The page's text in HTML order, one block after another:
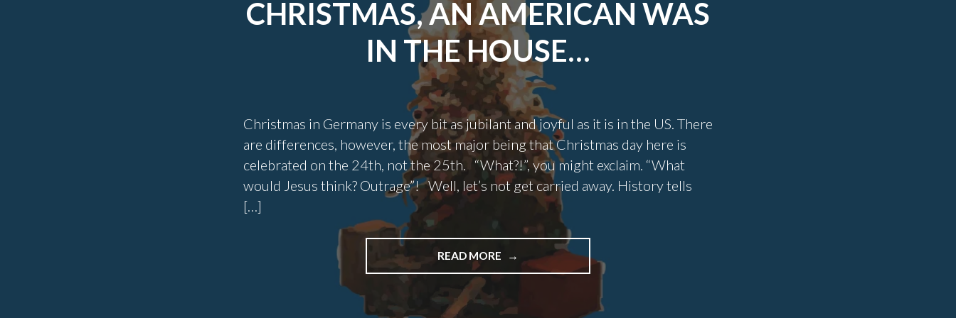
CHRISTMAS, AN AMERICAN WAS
IN THE HOUSE…
Christmas in Germany is every bit as jubilant and joyful as it is in the US. There
are differences, however, the most major being that Christmas day here is
celebrated on the 24th, not the 25th. “What?!”, you might exclaim. “What
would Jesus think? Outrage”! Well, let’s not get carried away. History tells
[…]
READ MORE
"TWAS
THE
BEFORE